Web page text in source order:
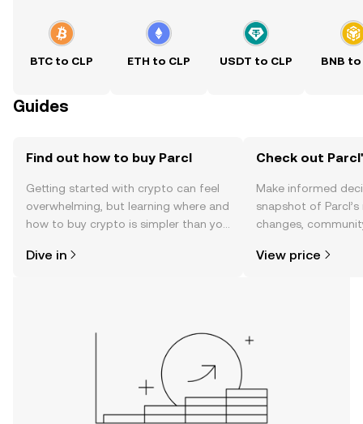
BTC to CLP ETH to CLP USDT to CLP BNB to
Guides
Find out how to buy Parcl
Getting started with crypto can feel
overwhelming, but learning where and
how to buy crypto is simpler than you
the OKX TR mobile app, or right here
Dive in
Check out
Make informed
snapshot of
changes,
View price